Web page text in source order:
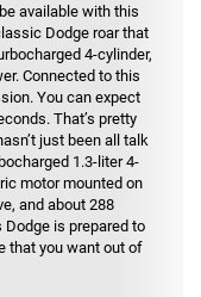
available with this
Dodge roar that
4-cylinder,
Connected to this
You can expect
That’s pretty
just been all talk
1.3-liter 4-
motor mounted on
and about 288
Dodge is prepared to
that you want out of